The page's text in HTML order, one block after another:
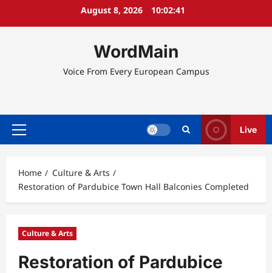
August 8, 2026 10:02:41
WordMain
Voice From Every European Campus
Primary
Live
Home
Culture & Arts
Restoration of Pardubice Town Hall Balconies Completed
Culture & Arts
Restoration of Pardubice